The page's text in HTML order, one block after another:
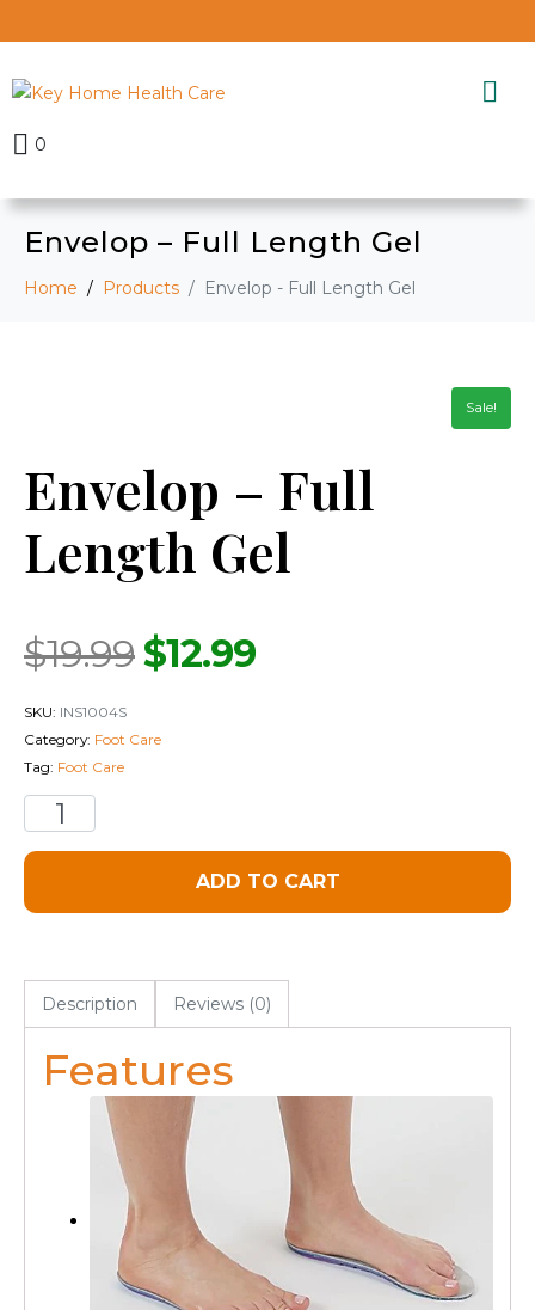
0
Envelop – Full Length Gel
Home Products Envelop - Full Length Gel
Sale!
Envelop – Full
Length Gel
$19.99$12.99
SKU: INS1004S
Category: Foot Care
Tag: Foot Care
ADD TO CART
Description Reviews (0)
Features